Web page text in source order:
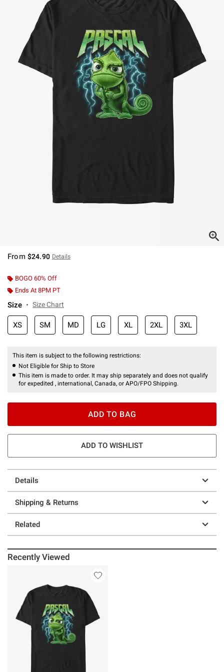
From $24.90 Details
BOGO 60% Off
Ends At 8PM PT
Size Size Chart
XS SM MD LG XL 2XL 3XL
This item is subject to the following restrictions:
Not Eligible for Ship to Store
This item is made to order. It may ship separately and does not qualify
for expedited , international, Canada, or APO/FPO Shipping.
ADD TO BAG
ADD TO WISHLIST
Details
Shipping & Returns
Related
Recently Viewed